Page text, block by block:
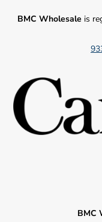
BMC Wholesale is
BMC